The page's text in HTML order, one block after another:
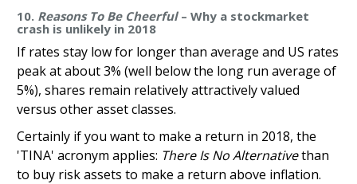
10. Reasons To Be Cheerful– Why a stockmarket
crash is unlikely in 2018
If rates stay low for longer than average and US rates
peak at about 3% (well below the long run average of
5%), shares remain relatively attractively valued
versus other asset classes.
Certainly if you want to make a return in 2018, the
'TINA' acronym applies: There Is No Alternativethan
to buy risk assets to make a return above inflation.